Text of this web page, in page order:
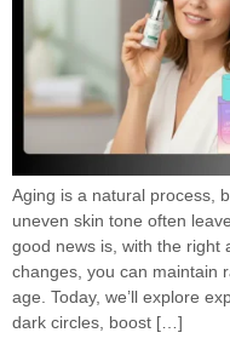
Aging is a natural process,
uneven skin tone often
good news is, with the right
changes, you can maintain
age. Today, we’ll explore
dark circles, boost […]